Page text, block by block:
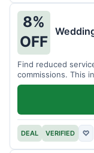
8%
OFF
Find reduced
commissions. This
gifts.
DEAL VERIFIED ♡